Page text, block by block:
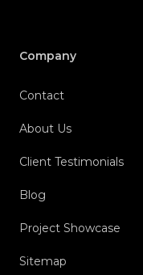
Company
Contact
About Us
Client Testimonials
Blog
Project Showcase
Sitemap